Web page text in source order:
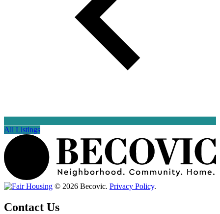
All Listings
© 2026 Becovic. Privacy Policy.
Contact Us